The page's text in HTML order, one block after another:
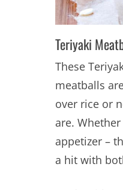
Teriyaki
These
meatballs
over rice or
are.
appetizer –
a hit with